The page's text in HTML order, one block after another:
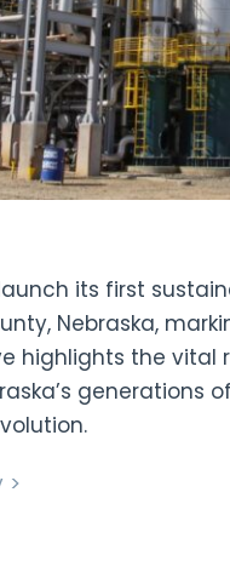
its first
Nebraska,
highlights the
generations
>